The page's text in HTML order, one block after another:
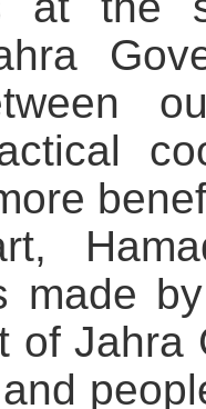
more
made
of Jahra